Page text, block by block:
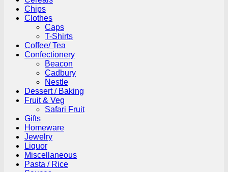
Chips
Clothes
Caps
T-Shirts
Coffee/ Tea
Confectionery
Beacon
Cadbury
Nestle
Dessert / Baking
Fruit & Veg
Safari Fruit
Gifts
Homeware
Jewelry
Liquor
Miscellaneous
Pasta / Rice